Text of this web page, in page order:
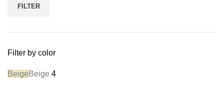
FILTER
Filter by color
BeigeBeige 4